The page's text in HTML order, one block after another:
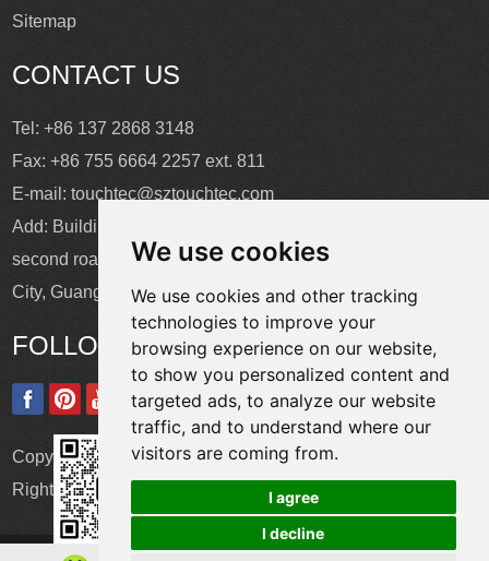
We use cookies
We use cookies and other tracking
technologies to improve your
browsing experience on our website,
to show you personalized content and
targeted ads, to analyze our website
traffic, and to understand where our
visitors are coming from.
I agree
I decline
Sitemap
CONTACT US
Tel: +86 137 2868 3148
Fax: +86 755 6664 2257 ext. 811
E-mail:touchtec@sztouchtec.com
Add: Building 4, XinJianXing Industrial Park, Yangguang
second road, Xili Subdistrict, Nanshan District, Shenzhen
City, Guangdong Province, China.
FOLLOW US
Copyright © Shenzhen Touch Think Intelligence Co.,Ltd. All
Rights Reserved
Update cookies preferences